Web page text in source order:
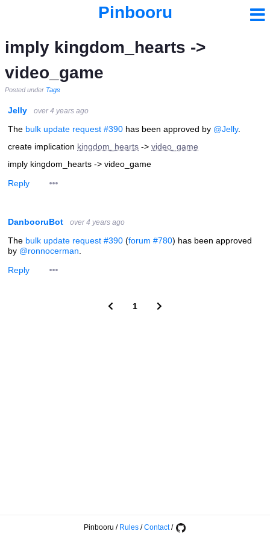
Pinbooru
imply kingdom_hearts ->
video_game
Posted under Tags
Jelly over 4 years ago
The bulk update request #390 has been approved by @Jelly.
create implication kingdom_hearts -> video_game
imply kingdom_hearts -> video_game
Reply
DanbooruBot over 4 years ago
The bulk update request #390 (forum #780) has been approved
by @ronnocerman
Reply
1
Pinbooru / Rules /Contact/